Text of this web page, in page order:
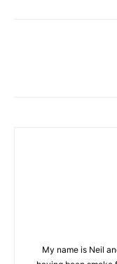
My name is Neil